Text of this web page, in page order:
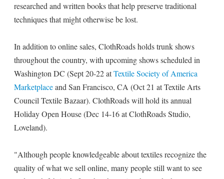
researched and written books that help preserve traditional
techniques that might otherwise be lost.
In addition to online sales, ClothRoads holds trunk shows
throughout the country, with upcoming shows scheduled in
Washington DC (Sept 20-22 atTextile Society of America
Marketplaceand San Francisco, CA (Oct 21 at Textile Arts
Council Textile Bazaar). ClothRoads will hold its annual
Holiday Open House (Dec 14-16 at ClothRoads Studio,
Loveland).
"Although people knowledgeable about textiles recognize the
quality of what we sell online, many people still want to see